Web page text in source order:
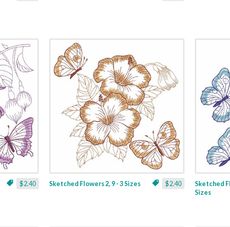
$2.40 $2.40
Sketched Flowers 2, 9 - 3 Sizes
Sketched
Sizes